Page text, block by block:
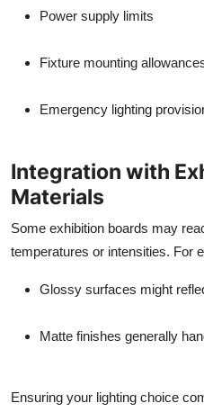
Power supply limits
Fixture mounting
Emergency lighting
Integration with
Materials
Some exhibition boards may
temperatures or intensities. For
Glossy surfaces might
Matte finishes generally
Ensuring your lighting choice